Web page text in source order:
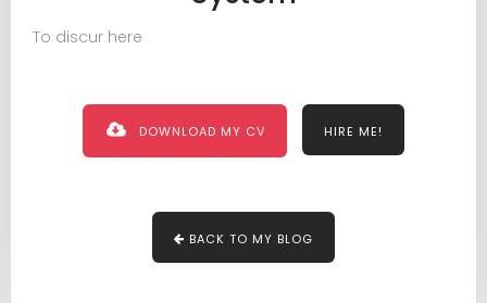
To discur here
DOWNLOAD MY CV HIRE ME!
BACK TO MY BLOG